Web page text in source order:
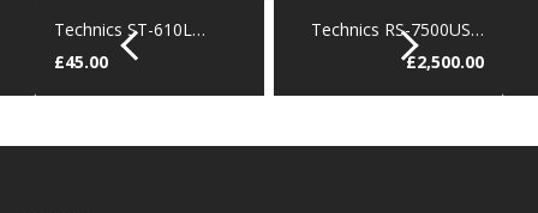
Technics ST-610L…
£45.00
Technics RS-7500US…
£2,500.00